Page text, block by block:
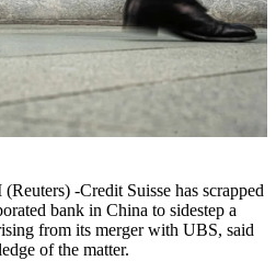
-Credit Suisse has scrapped
bank in China to sidestep a
from its merger with UBS, said
of the matter.